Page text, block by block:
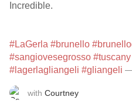
Incredible.
#LaGerla #brunello
#sangiovesegrosso #tuscany
#lagerlagliangeli #gliangeli
with Courtney